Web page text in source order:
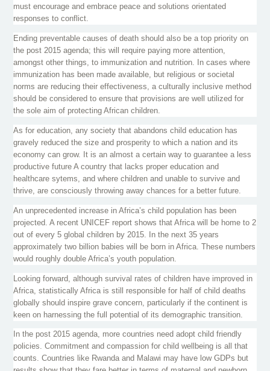
must encourage and embrace peace and solutions orientated
responses to conflict.
Ending preventable causes of death should also be a top priority on
the post 2015 agenda; this will require paying more attention,
amongst other things, to immunization and nutrition. In cases where
immunization has been made available, but religious or societal
norms are reducing their effectiveness, a culturally inclusive method
should be considered to ensure that provisions are well utilized for
the sole aim of protecting African children.
As for education, any society that abandons child education has
gravely reduced the size and prosperity to which a nation and its
economy can grow. It is an almost a certain way to guarantee a less
productive future A country that lacks proper education and
healthcaresytems, and where children and unable to survive and
thrive, are consciously throwing away chances for a better future.
An unprecedented increase in Africa’s child population has been
projected. A recent UNICEF report shows that Africa will be home to 2
out of every 5 global children by 2015. In the next 35 years
approximately two billion babies will be born in Africa. These numbers
would roughly double Africa’s youth population.
Looking forward, although survival rates of children have improved in
Africa, statistically Africa is still responsible for half of child deaths
globally should inspire grave concern, particularly if the continent is
keen on harnessing the full potential of its demographic transition.
In the post 2015 agenda, more countries need adopt child friendly
policies. Commitment and compassion for child wellbeing is all that
counts. Countries like Rwanda and Malawi may have lowGDPs but